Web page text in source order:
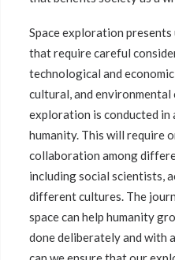
Space exploration
that require careful
technological and
cultural, and
exploration is conducted
humanity. This will require
collaboration among
including social scientists,
different cultures. The
space can help humanity
done deliberately and with